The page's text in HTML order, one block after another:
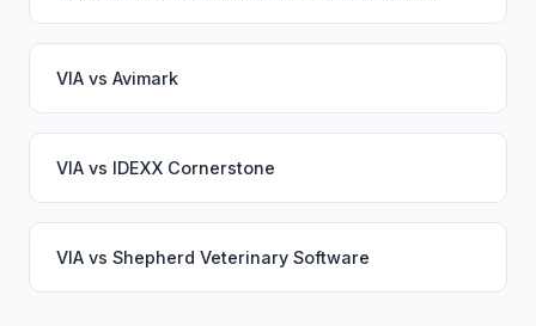
VIA vs Avimark
VIA vs IDEXX Cornerstone
VIA vs Shepherd Veterinary Software